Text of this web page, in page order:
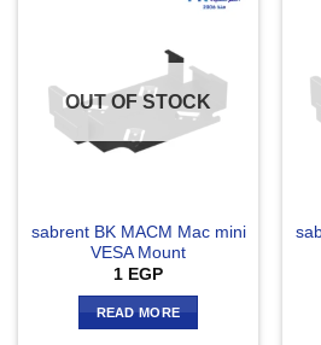
OUT OF STOCK
sabrent BK MACM Mac mini
VESA Mount
1 EGP
READ MORE